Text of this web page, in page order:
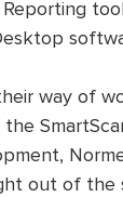
Reporting
way of
out of